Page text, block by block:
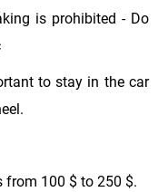
is prohibited - Do
to stay in the car
from 100 $ to 250 $.